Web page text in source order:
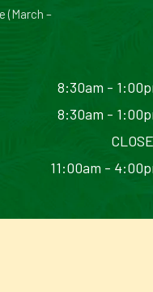
(March –
8:30am -
8:30am -
11:00am -